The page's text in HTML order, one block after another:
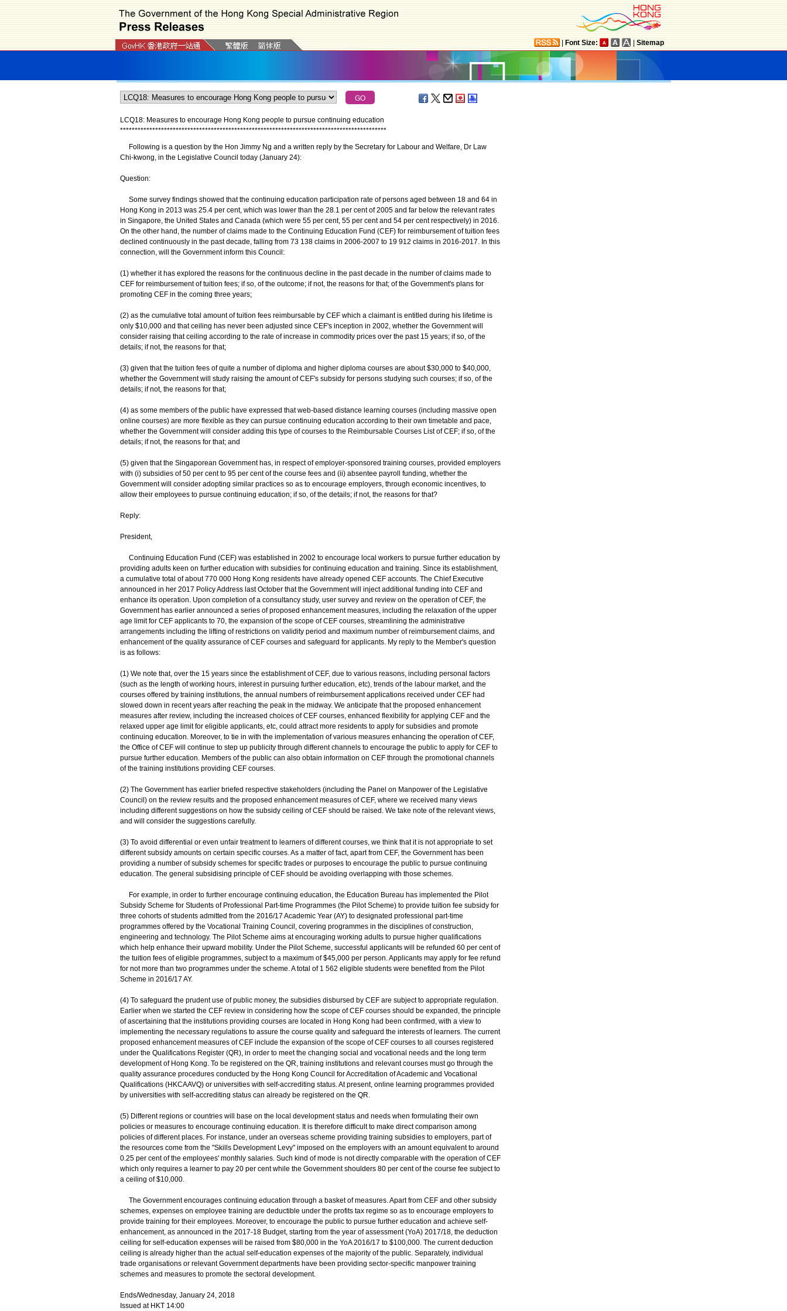
Font Size: Sitemap
LCQ18: Measures to encourage Hong Kong people to pursue continuing education
*******************************************************************************************
Following is a question by the Hon Jimmy Ng and a written reply by the Secretary for Labour and Welfare, Dr Law
Chi-kwong, in the Legislative Council today (January 24):
Question:
Some survey findings showed that the continuing education participation rate of persons aged between 18 and 64 in
Hong Kong in 2013 was 25.4 per cent, which was lower than the 28.1 per cent of 2005 and far below the relevant rates
in Singapore, the United States and Canada (which were 55 per cent, 55 per cent and 54 per cent respectively) in 2016.
On the other hand, the number of claims made to the Continuing Education Fund (CEF) for reimbursement of tuition fees
declined continuously in the past decade, falling from 73 138 claims in 2006-2007 to 19 912 claims in 2016-2017. In this
connection, will the Government inform this Council:
(1) whether it has explored the reasons for the continuous decline in the past decade in the number of claims made to
CEF for reimbursement of tuition fees; if so, of the outcome; if not, the reasons for that; of the Government's plans for
promoting CEF in the coming three years;
(2) as the cumulative total amount of tuition fees reimbursable by CEF which a claimant is entitled during his lifetime is
only $10,000 and that ceiling has never been adjusted since CEF's inception in 2002, whether the Government will
consider raising that ceiling according to the rate of increase in commodity prices over the past 15 years; if so, of the
details; if not, the reasons for that;
(3) given that the tuition fees of quite a number of diploma and higher diploma courses are about $30,000 to $40,000,
whether the Government will study raising the amount of CEF's subsidy for persons studying such courses; if so, of the
details; if not, the reasons for that;
(4) as some members of the public have expressed that web-based distance learning courses (including massive open
online courses) are more flexible as they can pursue continuing education according to their own timetable and pace,
whether the Government will consider adding this type of courses to the Reimbursable Courses List of CEF; if so, of the
details; if not, the reasons for that; and
(5) given that the Singaporean Government has, in respect of employer-sponsored training courses, provided employers
with (i) subsidies of 50 per cent to 95 per cent of the course fees and (ii) absentee payroll funding, whether the
Government will consider adopting similar practices so as to encourage employers, through economic incentives, to
allow their employees to pursue continuing education; if so, of the details; if not, the reasons for that?
Reply:
President,
Continuing Education Fund (CEF) was established in 2002 to encourage local workers to pursue further education by
providing adults keen on further education with subsidies for continuing education and training. Since its establishment,
a cumulative total of about 770 000 Hong Kong residents have already opened CEF accounts. The Chief Executive
announced in her 2017 Policy Address last October that the Government will inject additional funding into CEF and
enhance its operation. Upon completion of a consultancy study, user survey and review on the operation of CEF, the
Government has earlier announced a series of proposed enhancement measures, including the relaxation of the upper
age limit for CEF applicants to 70, the expansion of the scope of CEF courses, streamlining the administrative
arrangements including the lifting of restrictions on validity period and maximum number of reimbursement claims, and
enhancement of the quality assurance of CEF courses and safeguard for applicants. My reply to the Member's question
is as follows:
(1) We note that, over the 15 years since the establishment of CEF, due to various reasons, including personal factors
(such as the length of working hours, interest in pursuing further education, etc), trends of the labour market, and the
courses offered by training institutions, the annual numbers of reimbursement applications received under CEF had
slowed down in recent years after reaching the peak in the midway. We anticipate that the proposed enhancement
measures after review, including the increased choices of CEF courses, enhanced flexibility for applying CEF and the
relaxed upper age limit for eligible applicants, etc, could attract more residents to apply for subsidies and promote
continuing education. Moreover, to tie in with the implementation of various measures enhancing the operation of CEF,
the Office of CEF will continue to step up publicity through different channels to encourage the public to apply for CEF to
pursue further education. Members of the public can also obtain information on CEF through the promotional channels
of the training institutions providing CEF courses.
(2) The Government has earlier briefed respective stakeholders (including the Panel on Manpower of the Legislative
Council) on the review results and the proposed enhancement measures of CEF, where we received many views
including different suggestions on how the subsidy ceiling of CEF should be raised. We take note of the relevant views,
and will consider the suggestions carefully.
(3) To avoid differential or even unfair treatment to learners of different courses, we think that it is not appropriate to set
different subsidy amounts on certain specific courses. As a matter of fact, apart from CEF, the Government has been
providing a number of subsidy schemes for specific trades or purposes to encourage the public to pursue continuing
education. The general subsidising principle of CEF should be avoiding overlapping with those schemes.
For example, in order to further encourage continuing education, the Education Bureau has implemented the Pilot
Subsidy Scheme for Students of Professional Part-time Programmes (the Pilot Scheme) to provide tuition fee subsidy for
three cohorts of students admitted from the 2016/17 Academic Year (AY) to designated professional part-time
programmes offered by the Vocational Training Council, covering programmes in the disciplines of construction,
engineering and technology. The Pilot Scheme aims at encouraging working adults to pursue higher qualifications
which help enhance their upward mobility. Under the Pilot Scheme, successful applicants will be refunded 60 per cent of
the tuition fees of eligible programmes, subject to a maximum of $45,000 per person. Applicants may apply for fee refund
for not more than two programmes under the scheme. A total of 1 562 eligible students were benefited from the Pilot
Scheme in 2016/17 AY.
(4) To safeguard the prudent use of public money, the subsidies disbursed by CEF are subject to appropriate regulation.
Earlier when we started the CEF review in considering how the scope of CEF courses should be expanded, the principle
of ascertaining that the institutions providing courses are located in Hong Kong had been confirmed, with a view to
implementing the necessary regulations to assure the course quality and safeguard the interests of learners. The current
proposed enhancement measures of CEF include the expansion of the scope of CEF courses to all courses registered
under the Qualifications Register (QR), in order to meet the changing social and vocational needs and the long term
development of Hong Kong. To be registered on the QR, training institutions and relevant courses must go through the
quality assurance procedures conducted by the Hong Kong Council for Accreditation of Academic and Vocational
Qualifications (HKCAAVQ) or universities with self-accrediting status. At present, online learning programmes provided
by universities with self-accrediting status can already be registered on the QR.
(5) Different regions or countries will base on the local development status and needs when formulating their own
policies or measures to encourage continuing education. It is therefore difficult to make direct comparison among
policies of different places. For instance, under an overseas scheme providing training subsidies to employers, part of
the resources come from the "Skills Development Levy" imposed on the employers with an amount equivalent to around
0.25 per cent of the employees' monthly salaries. Such kind of mode is not directly comparable with the operation of CEF
which only requires a learner to pay 20 per cent while the Government shoulders 80 per cent of the course fee subject to
a ceiling of $10,000.
The Government encourages continuing education through a basket of measures. Apart from CEF and other subsidy
schemes, expenses on employee training are deductible under the profits tax regime so as to encourage employers to
provide training for their employees. Moreover, to encourage the public to pursue further education and achieve self-
enhancement, as announced in the 2017-18 Budget, starting from the year of assessment (YoA) 2017/18, the deduction
ceiling for self-education expenses will be raised from $80,000 in the YoA 2016/17 to $100,000. The current deduction
ceiling is already higher than the actual self-education expenses of the majority of the public. Separately, individual
trade organisations or relevant Government departments have been providing sector-specific manpower training
schemes and measures to promote the sectoral development.
Ends/Wednesday, January 24, 2018
Issued at HKT 14:00